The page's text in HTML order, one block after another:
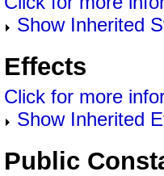
Show Inherited
Effects
Click for more
Show Inherited
Public